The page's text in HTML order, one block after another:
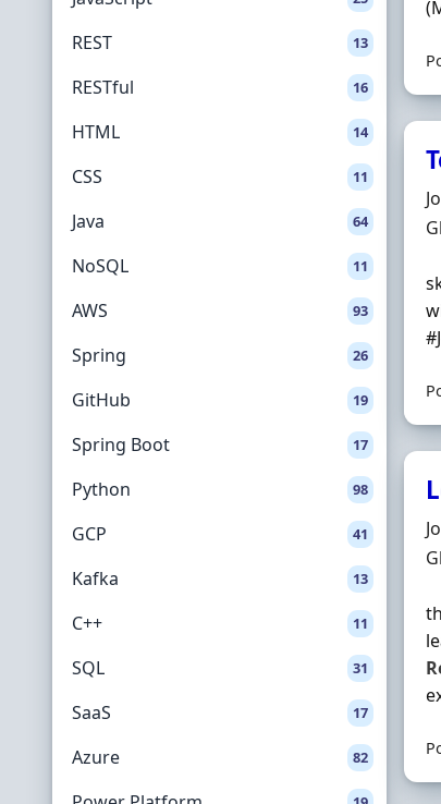
REST 13
RESTful 16
HTML 14
CSS 11
Java 64
NoSQL 11
AWS 93
Spring 26
GitHub 19
Spring Boot 17
Python 98
GCP 41
Kafka 13
C++ 11
SQL 31
SaaS 17
Azure 82